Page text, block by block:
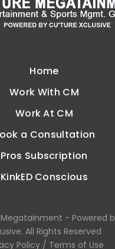
Home
Work With CM
Work At CM
a Consultation
Pros Subscription
KinkED Conscious
- Powered
. All Rights Reserved
Policy / Terms of Use